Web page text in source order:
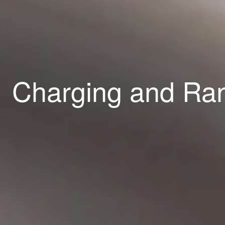
Charging and